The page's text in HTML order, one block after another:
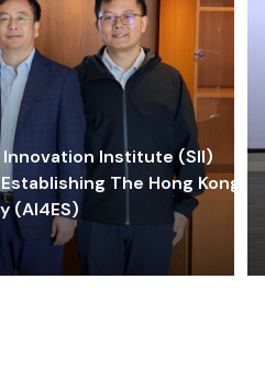
Innovation Institute (SII)
The Hong Kong-
(AI4ES)